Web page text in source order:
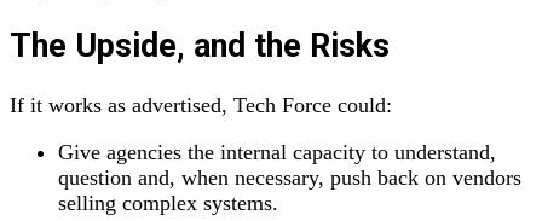
The Upside, and the Risks
If it works as advertised, Tech Force could:
Give agencies the internal capacity to understand,
question and, when necessary, push back on vendors
selling complex systems.